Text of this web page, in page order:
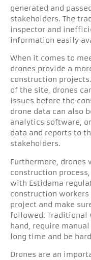
generated and
stakeholders. The
inspector and
information easily
When it comes to
drones provide a
construction
of the site, drones
issues before the
drone data can also
analytics software,
data and reports to
stakeholders.
Furthermore, drones
construction
with Estidama
construction
project and make
followed. Traditional
hand, require
long time and be
Drones are an